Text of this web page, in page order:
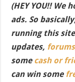
(HEY YOU!! We
ads. So
running this
updates,
some cash or
can win some